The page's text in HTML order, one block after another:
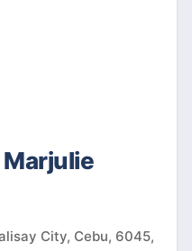
Marjulie
City, Cebu, 6045,